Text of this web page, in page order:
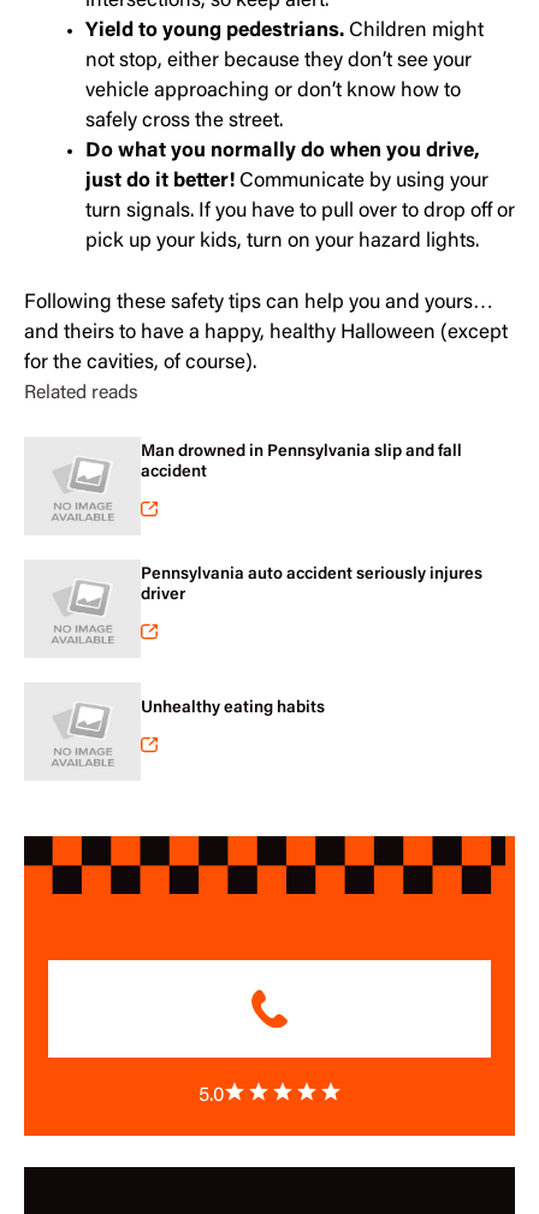
Yield to young pedestrians. Children might
not stop, either because they don’t see your
vehicle approaching or don’t know how to
safely cross the street.
Do what you normally do when you drive,
just do it better! Communicate by using your
turn signals. If you have to pull over to drop off or
pick up your kids, turn on your hazard lights.
Following these safety tips can help you and yours…
and theirs to have a happy, healthy Halloween (except
for the cavities, of course).
Related reads
Man drowned in Pennsylvania slip and fall
accident
Pennsylvania auto accident seriously injures
driver
Unhealthy eating habits
5.0